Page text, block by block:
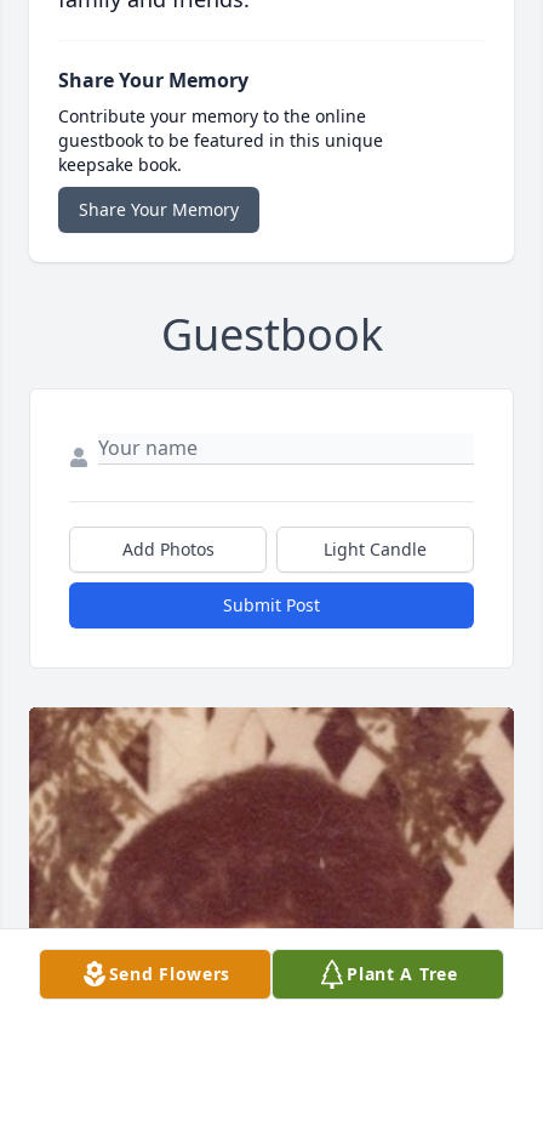
Share Your Memory
Contribute your memory to the online
guestbook to be featured in this unique
keepsake book.
Share Your Memory
Guestbook
Add Photos Light Candle
Submit Post
Send Flowers Plant A Tree